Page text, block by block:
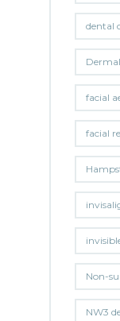
dental
facial
facial
Non-
NW3